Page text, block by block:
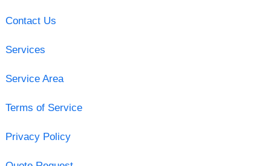
Contact Us
Services
Service Area
Terms of Service
Privacy Policy